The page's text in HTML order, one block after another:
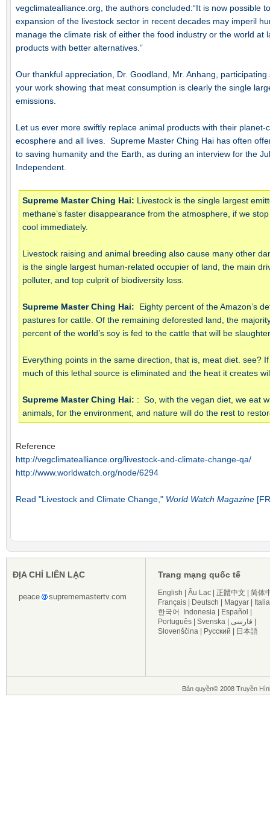
vegclimatealliance.org, the authors concluded:“It is now possible
expansion of the livestock sector in recent decades may imperil
manage the climate risk of either the food industry or the world at
products with better alternatives.”
Our thankful appreciation, Dr. Goodland, Mr. Anhang,
your work showing that meat consumption is clearly the single
emissions.
Let us ever more swiftly replace animal products with their
ecosphere and all lives. Supreme Master Ching Hai has often
to saving humanity and the Earth, as during an interview for the
Independent.
Supreme Master Ching Hai: Livestock is the single largest
methane’s faster disappearance from the atmosphere, if we
cool immediately.
Livestock raising and animal breeding also cause many other
is the single largest human-related occupier of land, the main
polluter, and top culprit of biodiversity loss.
Supreme Master Ching Hai: Eighty percent of the Amazon’s
pastures for cattle. Of the remaining deforested land, the
percent of the world’s soy is fed to the cattle that will be
Everything points in the same direction, that is, meat diet. see?
much of this lethal source is eliminated and the heat it creates
Supreme Master Ching Hai: : So, with the vegan diet, we eat
animals, for the environment, and nature will do the rest to
Reference
http://vegclimatealliance.org/livestock-and-climate-change-qa/
http://www.worldwatch.org/node/6294
Read "Livestock and Climate Change," World Watch Magazine
ĐỊA CHỈ LIÊN LẠC
peace suprememastertv.com
Trang mạng quốc tế
English Âu Lạc 正體中文
简体
Français
Deutsch Magyar
한국어
Indonesia Español
Português
Svenska فارسی
Slovenščina
Русский 日本語
Bản quyền© 2008 Truyền